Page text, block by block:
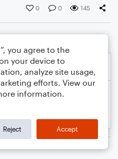
0 0 145
you agree to the
your device to
analyze site usage,
efforts. View our
information.
Reject Accept